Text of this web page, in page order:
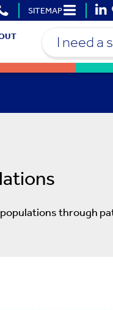
SITEMAP
I need a
through